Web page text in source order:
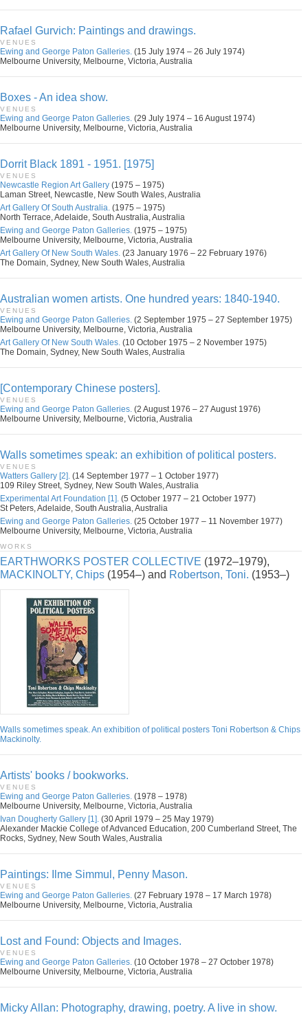
Rafael Gurvich: Paintings and drawings.
VENUES
Ewing and George Paton Galleries. (15 July 1974 – 26 July 1974)
Melbourne University, Melbourne, Victoria, Australia
Boxes - An idea show.
VENUES
Ewing and George Paton Galleries. (29 July 1974 – 16 August 1974)
Melbourne University, Melbourne, Victoria, Australia
Dorrit Black 1891 - 1951. [1975]
VENUES
Newcastle Region Art Gallery (1975 – 1975)
Laman Street, Newcastle, New South Wales, Australia
Art Gallery Of South Australia. (1975 – 1975)
North Terrace, Adelaide, South Australia, Australia
Ewing and George Paton Galleries. (1975 – 1975)
Melbourne University, Melbourne, Victoria, Australia
Art Gallery Of New South Wales. (23 January 1976 – 22 February 1976)
The Domain, Sydney, New South Wales, Australia
Australian women artists. One hundred years: 1840-1940.
VENUES
Ewing and George Paton Galleries. (2 September 1975 – 27 September 1975)
Melbourne University, Melbourne, Victoria, Australia
Art Gallery Of New South Wales. (10 October 1975 – 2 November 1975)
The Domain, Sydney, New South Wales, Australia
[Contemporary Chinese posters].
VENUES
Ewing and George Paton Galleries. (2 August 1976 – 27 August 1976)
Melbourne University, Melbourne, Victoria, Australia
Walls sometimes speak: an exhibition of political posters.
VENUES
Watters Gallery [2]. (14 September 1977 – 1 October 1977)
109 Riley Street, Sydney, New South Wales, Australia
Experimental Art Foundation [1]. (5 October 1977 – 21 October 1977)
St Peters, Adelaide, South Australia, Australia
Ewing and George Paton Galleries. (25 October 1977 – 11 November 1977)
Melbourne University, Melbourne, Victoria, Australia
WORKS
EARTHWORKS POSTER COLLECTIVE (1972–1979),
MACKINOLTY, Chips (1954–) and Robertson, Toni. (1953–)
Walls sometimes speak. An exhibition of political posters Toni Robertson & Chips
Mackinolty.
Artists' books / bookworks.
VENUES
Ewing and George Paton Galleries. (1978 – 1978)
Melbourne University, Melbourne, Victoria, Australia
Ivan Dougherty Gallery [1]. (30 April 1979 – 25 May 1979)
Alexander Mackie College of Advanced Education, 200 Cumberland Street, The
Rocks, Sydney, New South Wales, Australia
Paintings: Ilme Simmul, Penny Mason.
VENUES
Ewing and George Paton Galleries. (27 February 1978 – 17 March 1978)
Melbourne University, Melbourne, Victoria, Australia
Lost and Found: Objects and Images.
VENUES
Ewing and George Paton Galleries. (10 October 1978 – 27 October 1978)
Melbourne University, Melbourne, Victoria, Australia
Micky Allan: Photography, drawing, poetry. A live in show.